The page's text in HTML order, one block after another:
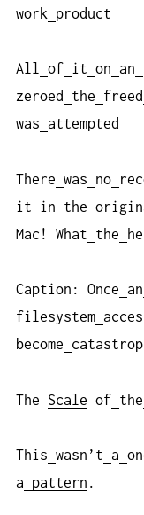
work
product
All of it on an
zeroed
the freed
was
attempted
There was no
it
in the
Mac! What
the
Caption: Once an
filesystem
become
The Scale of the
This wasn’t a
a
pattern .